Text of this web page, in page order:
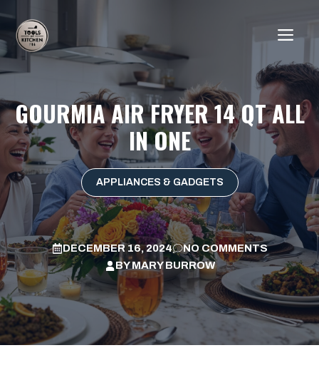
content
GOURMIA AIR FRYER 14 QT ALL
IN ONE
APPLIANCES & GADGETS
DECEMBER 16, 2024
NO COMMENTS
BYMARY BURROW